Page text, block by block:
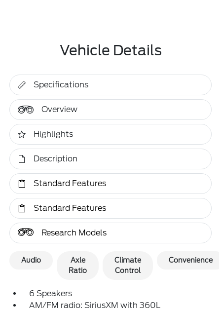
Vehicle Details
Specifications
Overview
Highlights
Description
Standard Features
Standard Features
Research Models
Audio
Axle
Ratio
Climate
Control
Convenience
6 Speakers
AM/FM radio: SiriusXM with 360L